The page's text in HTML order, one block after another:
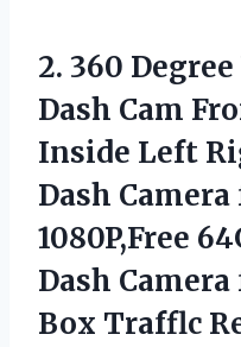
2. 360
Dash Cam
Inside Left
Dash
1080P,Free
Dash
Box Trafflc